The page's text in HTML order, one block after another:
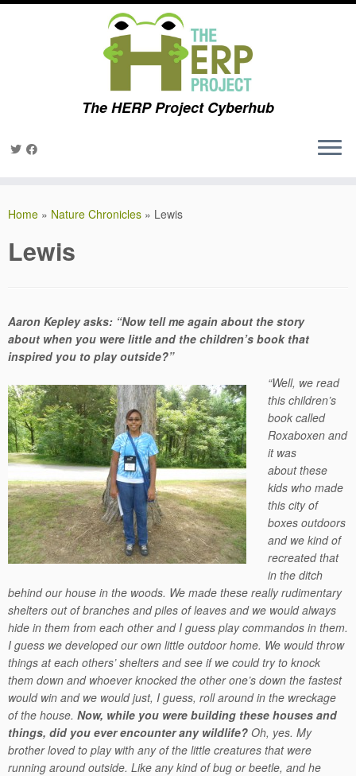
The HERP Project Cyberhub
Home » Nature Chronicles » Lewis
Lewis
Aaron Kepley asks: “Now tell me again about the story
about when you were little and the children’s book that
inspired you to play outside?”
“Well, we read
this children’s
book called
Roxaboxen and
it was
about these
kids who made
this city of
boxes outdoors
and we kind of
recreated that
in the ditch
behind our house in the woods. We made these really rudimentary
shelters out of branches and piles of leaves and we would always
hide in them from each other and I guess play commandos in them.
I guess we developed our own little outdoor home. We would throw
things at each others’ shelters and see if we could try to knock
them down and whoever knocked the other one’s down the fastest
would win and we would just, I guess, roll around in the wreckage
of the house. Now, while you were building these houses and
things, did you ever encounter any wildlife? Oh, yes. My
brother loved to play with any of the little creatures that were
running around outside. Like any kind of bug or beetle, and he